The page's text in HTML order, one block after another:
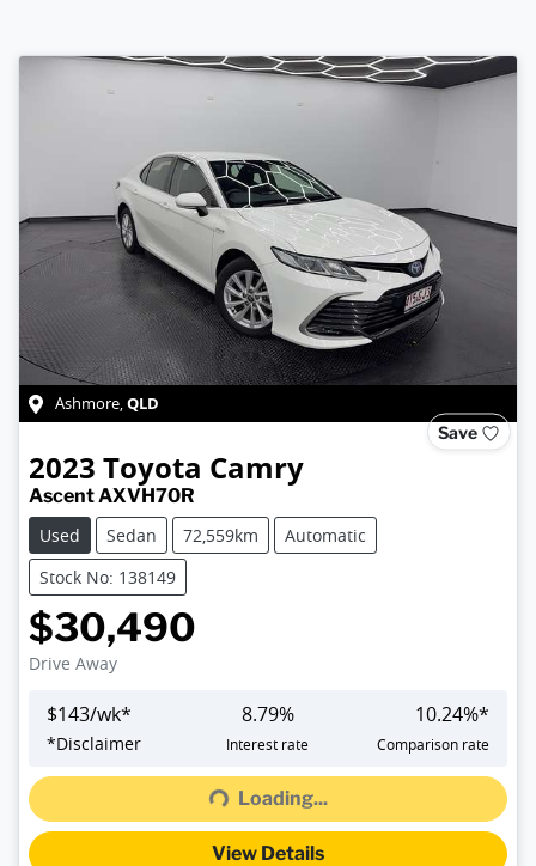
Ashmore,QLD
Save
2023 Toyota Camry
Ascent AXVH70R
Used
Sedan 72,559km
Automatic
Stock No: 138149
$30,490
Drive Away
$143/wk*
*Disclaimer
8.79%
Interest rate
10.24%*
Comparison rate
Loading...Loading...
View Details